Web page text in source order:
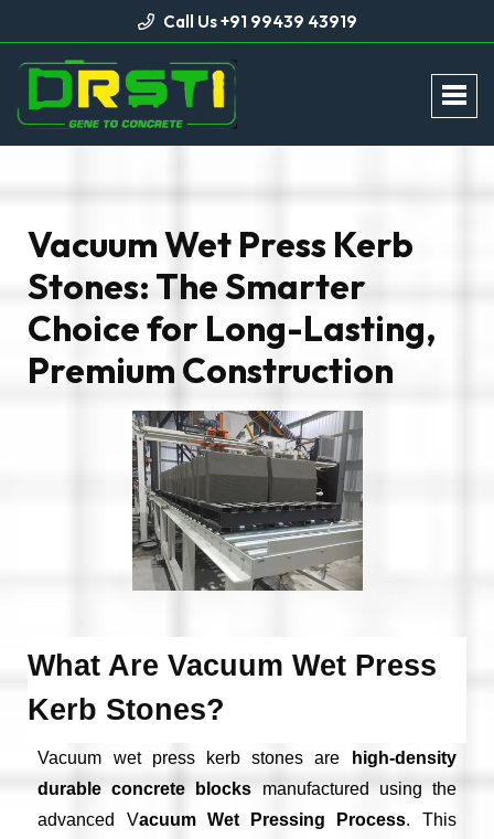
Call Us +91 99439 43919
Vacuum Wet Press Kerb
Stones: The Smarter
Choice for Long-Lasting,
Premium Construction
What Are Vacuum Wet Press
Kerb Stones?
Vacuum wet press kerb stones are
high-density
durable concrete blocks manufactured using the
advanced Vacuum Wet Pressing Process. This